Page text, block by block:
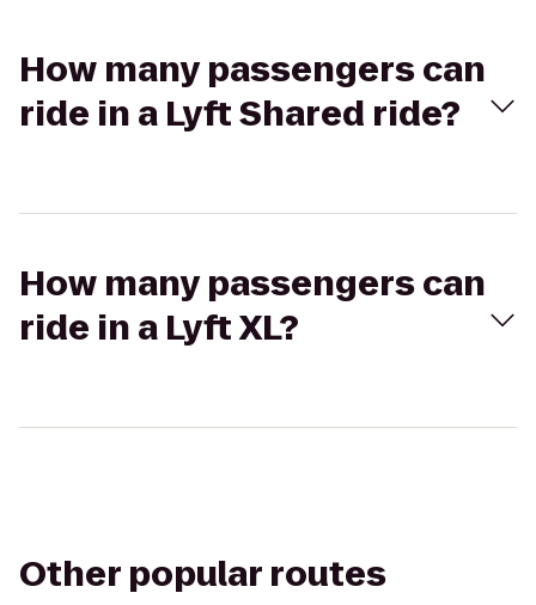
How many passengers can
ride in a Lyft Shared ride?
How many passengers can
ride in a Lyft XL?
Other popular routes